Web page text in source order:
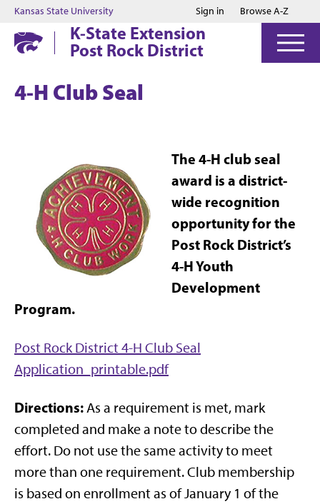
Jump to main content
Jump to footer
Kansas State University Sign in Browse A-Z
K-State Extension
Post Rock District
4-H Club Seal
The 4-H club seal
award is a district-
wide recognition
opportunity for the
Post Rock District’s
4-H Youth
Development
Program.
Post Rock District 4-H Club Seal
Application_printable.pdf
Directions:As a requirement is met, mark
completed and make a note to describe the
effort. Do not use the same activity to meet
more than one requirement. Club membership
is based on enrollment as of January 1 of the